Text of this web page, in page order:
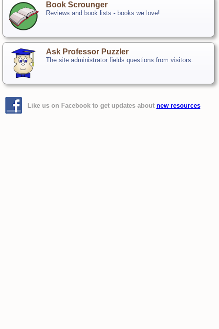
Book Scrounger
Reviews and book lists - books we love!
Ask Professor Puzzler
The site administrator fields questions from visitors.
Like us on Facebook to get updates about new resources